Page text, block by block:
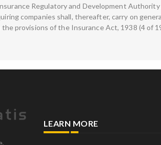
Regulatory and Development
companies shall, thereafter, carry on
provisions of the Insurance Act, 1938 (4 of
LEARN MORE